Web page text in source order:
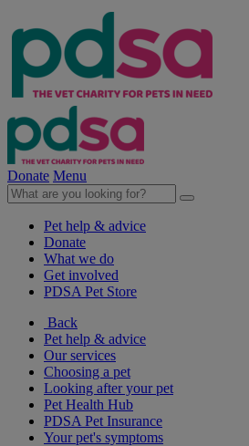
Donate Menu
Pet help & advice
Donate
What we do
Get involved
PDSA Pet Store
Back
Pet help & advice
Our services
Choosing a pet
Looking after your pet
Pet Health Hub
PDSA Pet Insurance
Your pet's symptoms